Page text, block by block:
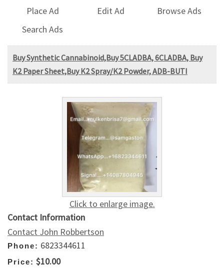
Place Ad Edit Ad
Browse Ads
Search Ads
Buy Synthetic Cannabinoid,Buy 5CLADBA, 6CLADBA, Buy
K2 Paper Sheet,Buy K2 Spray/K2 Powder, ADB-BUTI
Click to enlarge image.
Contact Information
Contact John Robbertson
Phone: 6823344611
Price: $10.00